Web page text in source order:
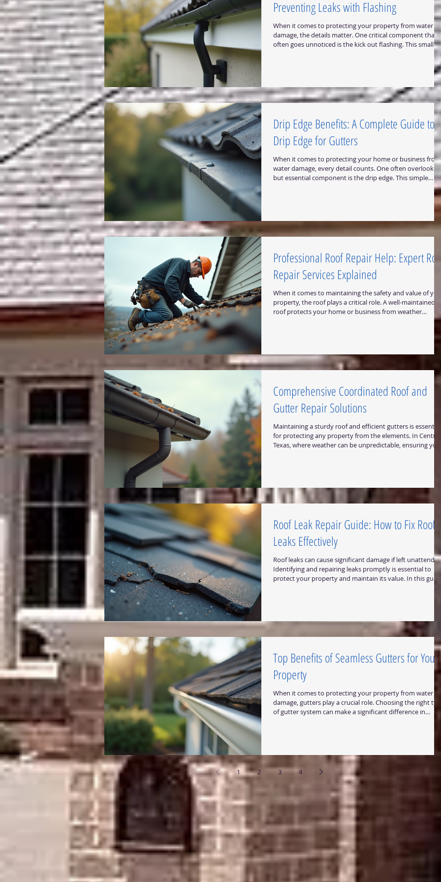
Preventing Leaks with Flashing
When it comes to protecting your property from water
damage, the details matter. One critical component that
often goes unnoticed is the kick out flashing. This small
directing water away from vulnerable areas of your roof
and walls. Proper installation of kick out flashing can save
you from costly repairs and maintain the integrity of your
building for years to come. Understanding the Role of
Out Flashing in Pr
Drip Edge Benefits: A Complete Guide to
Drip Edge for Gutters
When it comes to protecting your home or business from
water damage, every detail counts. One often overlooked
but essential component is the drip edge. This simple
metal flashing plays a crucial role in directing water away
from your roof and gutters, preventing costly damage. In
this guide, I will walk you through everything you need to
a smart investment for properties in Central Texas.
Understanding Drip Edge Bene
Professional Roof Repair Help: Expert
Repair Services Explained
When it comes to maintaining the safety and value of
property, the roof plays a critical role. A well-maintained
roof protects your home or business from weather
damage, improves energy efficiency, and enhances curb
to keep your roof in top condition and avoid costly
replacements. In this article, I will
Comprehensive Coordinated Roof and
Gutter Repair Solutions
Maintaining a sturdy roof and efficient gutters is essential
for protecting any property from the elements. In Central
Texas, where weather can be unpredictable, ensuring
Roof and Gutter Repair When it comes to property
maintenance, roof and g
Roof Leak Repair Guide: How to Fix Roof
Leaks Effectively
Roof leaks can cause significant damage if left
Identifying and repairing leaks promptly is essential to
protect your property and maintain its value. In this
Understanding the Roof Leak Repair Guide Before diving
Top Benefits of Seamless Gutters for Your
Property
When it comes to protecting your property from water
damage, gutters play a crucial role. Choosing the right
of gutter system can make a significant difference in
investment for properties in Central Texas. Why Choose
Seamless Gutters? Seamless gutters
1 2 3 4